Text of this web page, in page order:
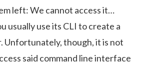
left: We cannot access it…
usually use its CLI to create a
Unfortunately, though, it is not
said command line interface